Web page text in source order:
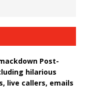
Post-
hilarious
live callers, emails